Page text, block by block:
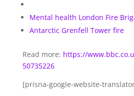
Mental health London Fire
Antarctic Grenfell Tower fire
Read more: https://
50735226
[prisna-google-website-